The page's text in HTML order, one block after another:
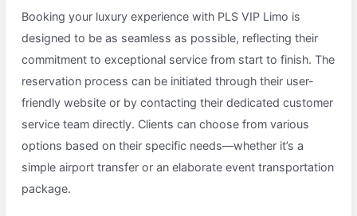
Booking your luxury experience with PLS VIP Limo is
designed to be as seamless as possible, reflecting their
commitment to exceptional service from start to finish. The
reservation process can be initiated through their user-
friendly website or by contacting their dedicated customer
service team directly. Clients can choose from various
options based on their specific needs—whether it’s a
simple airport transfer or an elaborate event transportation
package.